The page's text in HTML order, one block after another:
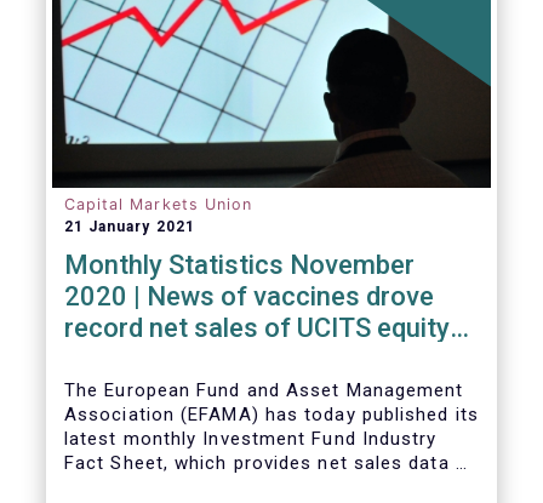
Capital Markets Union
21 January 2021
Monthly Statistics November
2020 | News of vaccines drove
record net sales of UCITS equity
The European Fund and Asset Management
Association (EFAMA) has today published its
latest monthly Investment Fund Industry
Fact Sheet, which provides net sales data of